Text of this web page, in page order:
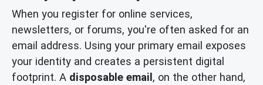
When you register for online services,
newsletters, or forums, you're often asked for an
email address. Using your primary email exposes
your identity and creates a persistent digital
footprint. A disposable email , on the other hand,